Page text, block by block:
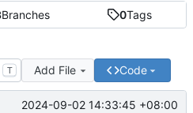
Branches 0Tags
T Add File Code
2024-09-02 14:33:45 +08:00